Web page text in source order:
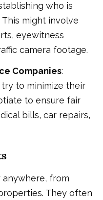
who is
might involve
eyewitness
camera footage.
Companies:
to minimize their
to ensure fair
bills, car repairs,
anywhere, from
They often